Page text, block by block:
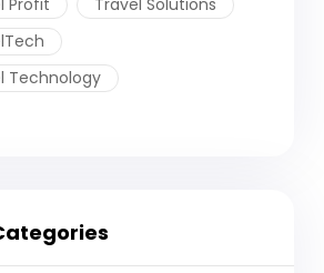
Profit
Travel Solutions
Technology